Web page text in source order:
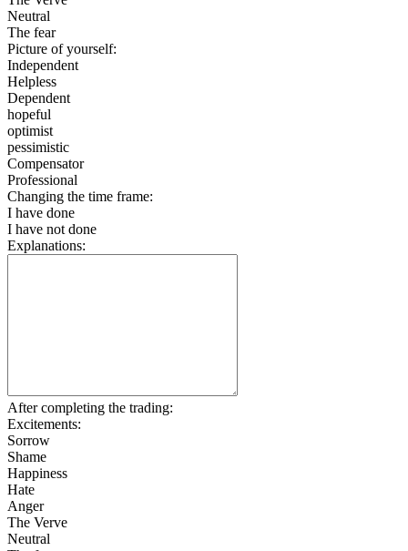
Neutral
The fear
Picture of yourself:
Independent
Helpless
Dependent
hopeful
optimist
pessimistic
Compensator
Professional
Changing the time frame:
I have done
I have not done
Explanations:
After completing the trading:
Excitements:
Sorrow
Shame
Happiness
Hate
Anger
The Verve
Neutral